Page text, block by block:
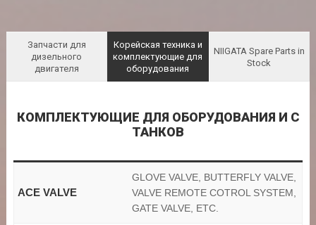
Запчасти для
дизельного
двигателя
Корейская техника и
комплектующие для
оборудования
NIIGATA Spare Partsin
Stock
КОМПЛЕКТУЮЩИЕ ДЛЯ ОБОРУДОВАНИЯ И С
ТАНКОВ
ACE VALVE
GLOVE VALVE, BUTTERFLY VALVE,
VALVE REMOTE COTROL SYSTEM,
GATE VALVE, ETC.